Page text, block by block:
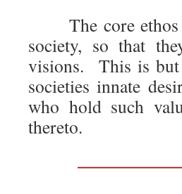
The core ethos
society, so that
visions. This is but
societies innate
who hold such
thereto.